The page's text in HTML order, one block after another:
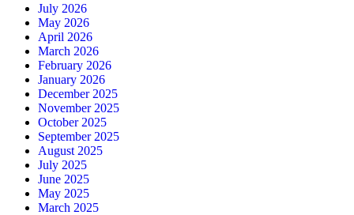
July 2026
May 2026
April 2026
March 2026
February 2026
January 2026
December 2025
November 2025
October 2025
September 2025
August 2025
July 2025
June 2025
May 2025
March 2025